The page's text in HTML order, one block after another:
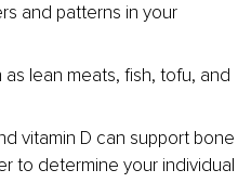
and patterns in your
lean meats, fish, tofu, and
vitamin D can support bone
to determine your individual